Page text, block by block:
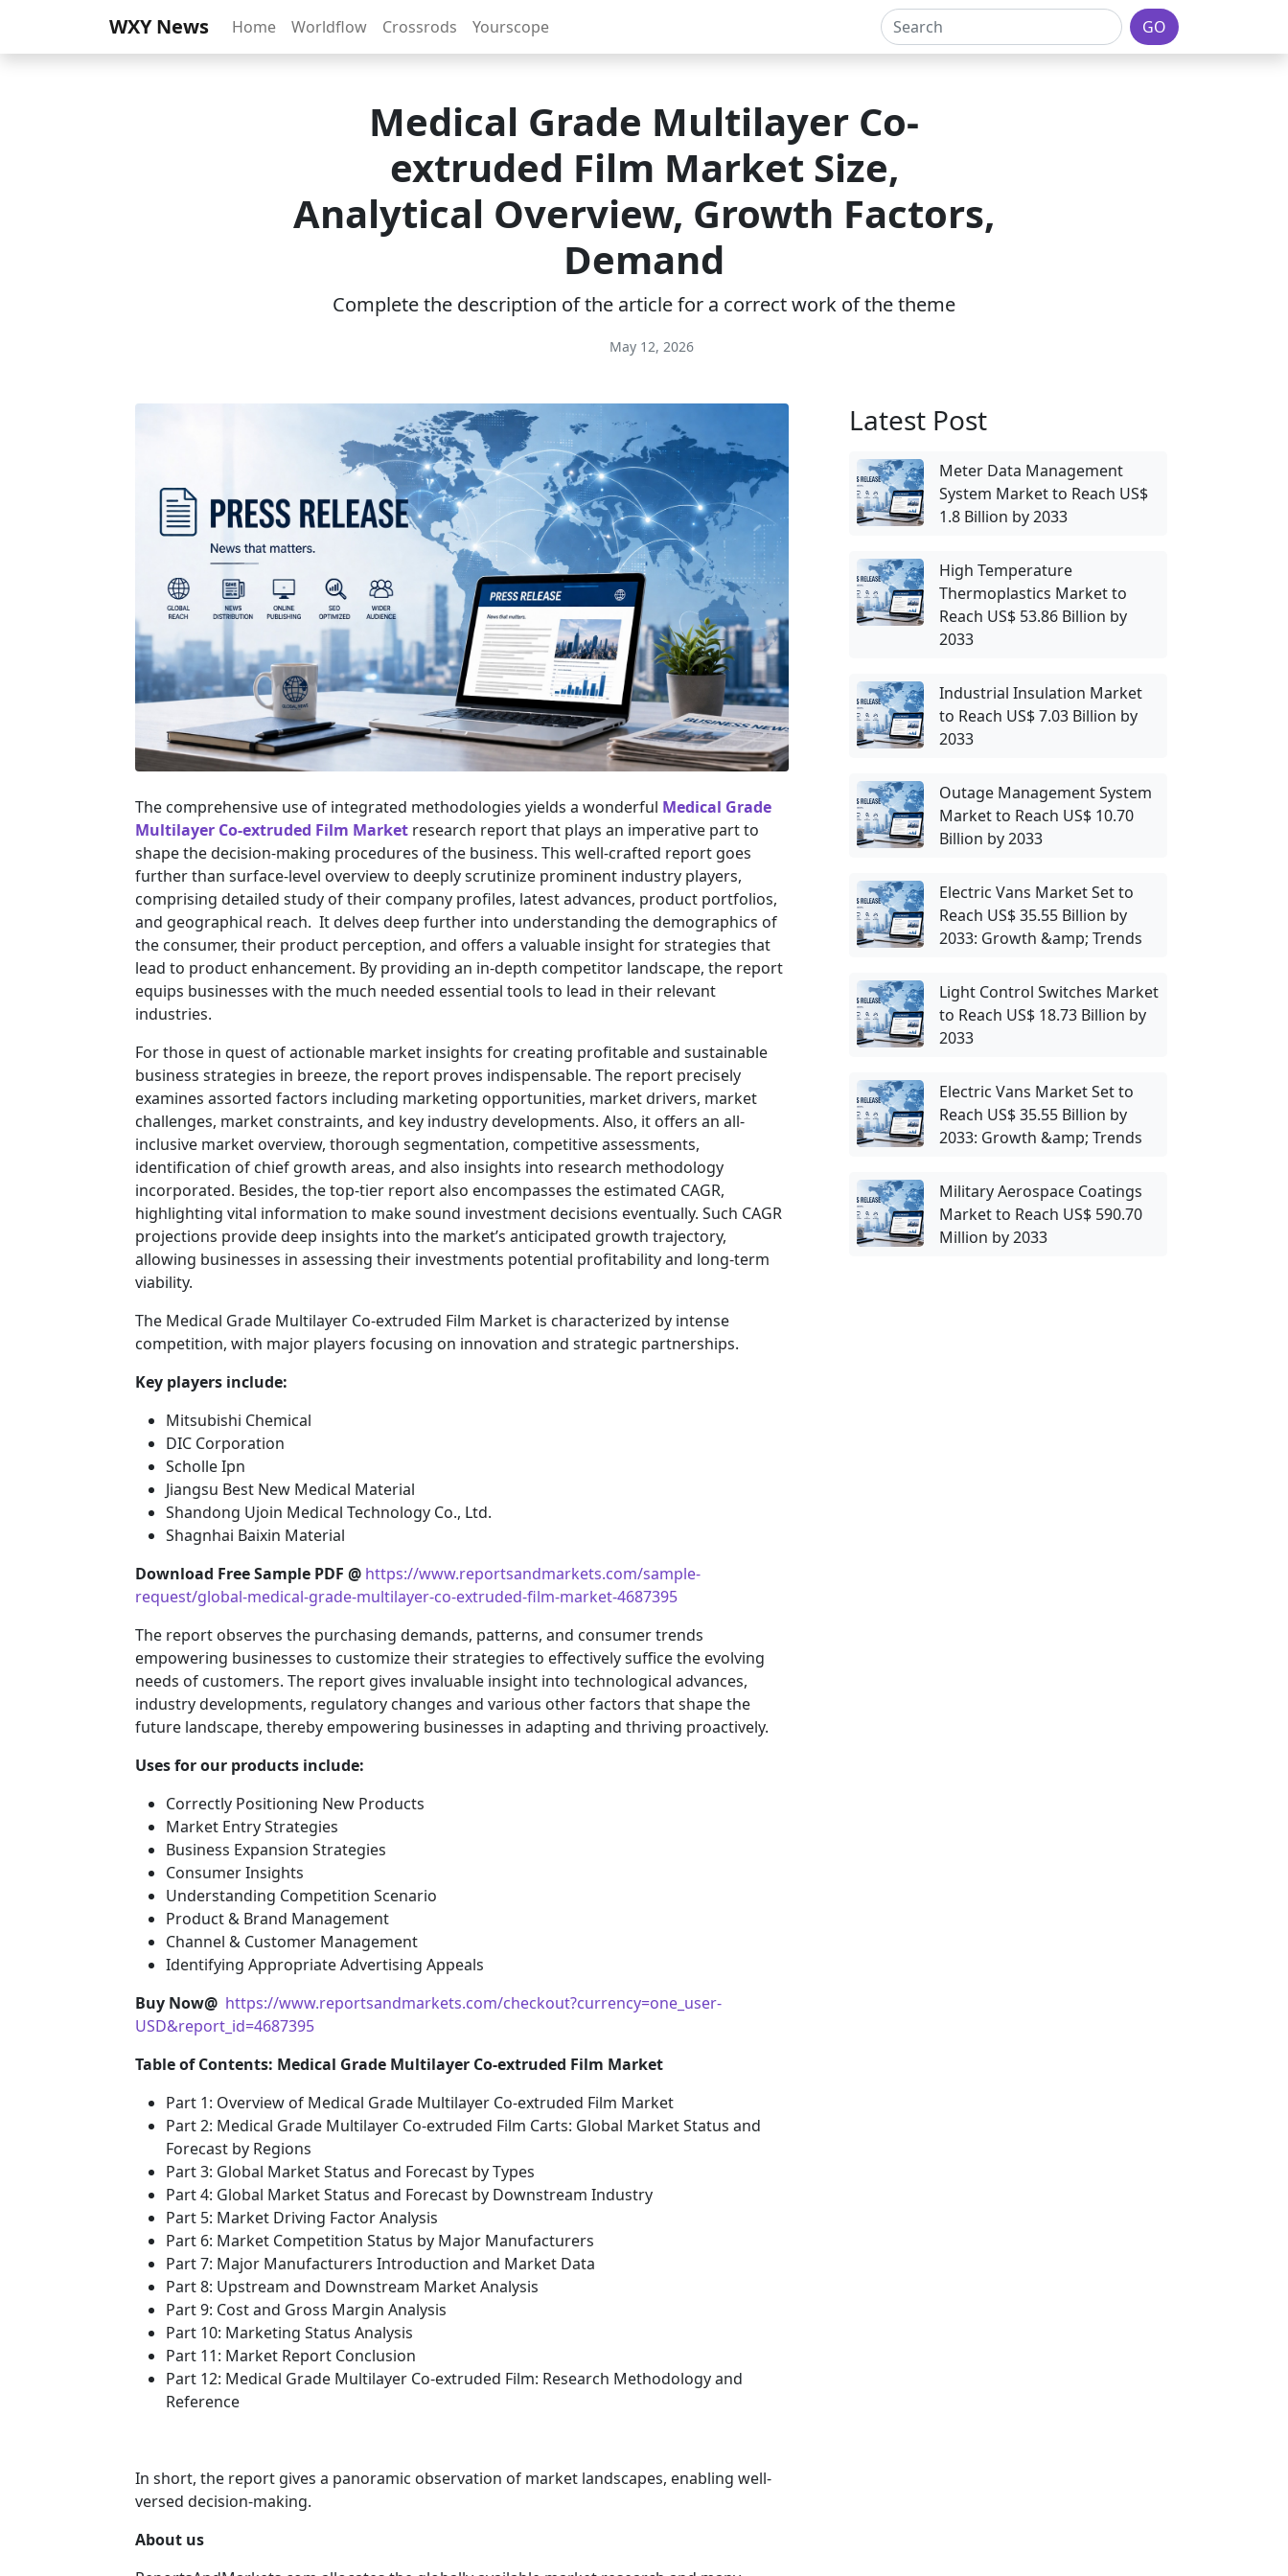
WXY News Home Worldflow Crossrods Yourscope GO
Medical Grade Multilayer Co-
extruded Film Market Size,
Analytical Overview, Growth Factors,
Demand
Complete the description of the article for a correct work of the theme
May 12, 2026
The comprehensive use of integrated methodologies yields a wonderful Medical Grade
Multilayer Co-extruded Film Market research report that plays an imperative part to
shape the decision-making procedures of the business. This well-crafted report goes
further than surface-level overview to deeply scrutinize prominent industry players,
comprising detailed study of their company profiles, latest advances, product portfolios,
and geographical reach. It delves deep further into understanding the demographics of
the consumer, their product perception, and offers a valuable insight for strategies that
lead to product enhancement. By providing an in-depth competitor landscape, the report
equips businesses with the much needed essential tools to lead in their relevant
industries.
For those in quest of actionable market insights for creating profitable and sustainable
business strategies in breeze, the report proves indispensable. The report precisely
examines assorted factors including marketing opportunities, market drivers, market
challenges, market constraints, and key industry developments. Also, it offers an all-
inclusive market overview, thorough segmentation, competitive assessments,
identification of chief growth areas, and also insights into research methodology
incorporated. Besides, the top-tier report also encompasses the estimated CAGR,
highlighting vital information to make sound investment decisions eventually. Such CAGR
projections provide deep insights into the market’s anticipated growth trajectory,
allowing businesses in assessing their investments potential profitability and long-term
viability.
The Medical Grade Multilayer Co-extruded Film Market is characterized by intense
competition, with major players focusing on innovation and strategic partnerships.
Key players include:
Mitsubishi Chemical
DIC Corporation
Scholle Ipn
Jiangsu Best New Medical Material
Shandong Ujoin Medical Technology Co., Ltd.
Shagnhai Baixin Material
Download Free Sample PDF @ https://www.reportsandmarkets.com/sample-
request/global-medical-grade-multilayer-co-extruded-film-market-4687395
The report observes the purchasing demands, patterns, and consumer trends
empowering businesses to customize their strategies to effectively suffice the evolving
needs of customers. The report gives invaluable insight into technological advances,
industry developments, regulatory changes and various other factors that shape the
future landscape, thereby empowering businesses in adapting and thriving proactively.
Uses for our products include:
Correctly Positioning New Products
Market Entry Strategies
Business Expansion Strategies
Consumer Insights
Understanding Competition Scenario
Product & Brand Management
Channel & Customer Management
Identifying Appropriate Advertising Appeals
Buy Now@ https://www.reportsandmarkets.com/checkout?currency=one_user-
USD&report_id=4687395
Table of Contents: Medical Grade Multilayer Co-extruded Film Market
Part 1: Overview of Medical Grade Multilayer Co-extruded Film Market
Part 2: Medical Grade Multilayer Co-extruded Film Carts: Global Market Status and
Forecast by Regions
Part 3: Global Market Status and Forecast by Types
Part 4: Global Market Status and Forecast by Downstream Industry
Part 5: Market Driving Factor Analysis
Part 6: Market Competition Status by Major Manufacturers
Part 7: Major Manufacturers Introduction and Market Data
Part 8: Upstream and Downstream Market Analysis
Part 9: Cost and Gross Margin Analysis
Part 10: Marketing Status Analysis
Part 11: Market Report Conclusion
Part 12: Medical Grade Multilayer Co-extruded Film: Research Methodology and
Reference
In short, the report gives a panoramic observation of market landscapes, enabling well-
versed decision-making.
About us
Latest Post
Meter Data Management
System Market to Reach US$
1.8 Billion by 2033
High Temperature
Thermoplastics Market to
Reach US$ 53.86 Billion by
2033
Industrial Insulation Market
to Reach US$ 7.03 Billion by
2033
Outage Management System
Market to Reach US$ 10.70
Billion by 2033
Electric Vans Market Set to
Reach US$ 35.55 Billion by
2033: Growth &amp; Trends
Light Control Switches Market
to Reach US$ 18.73 Billion by
2033
Electric Vans Market Set to
Reach US$ 35.55 Billion by
2033: Growth &amp; Trends
Military Aerospace Coatings
Market to Reach US$ 590.70
Million by 2033